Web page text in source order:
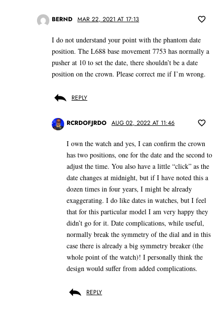
BERND MAR 22, 2021 AT 17:13
I do not understand your point with the phantom date
position. The L688 base movement 7753 has normally a
pusher at 10 to set the date, there shouldn’t be a date
position on the crown. Please correct me if I’m wrong.
REPLY
RCRDOFJRDO AUG 02, 2022 AT 11:46
I own the watch and yes, I can confirm the crown
has two positions, one for the date and the second to
adjust the time. You also have a little “click” as the
date changes at midnight, but if I have noted this a
dozen times in four years, I might be already
exaggerating. I do like dates in watches, but I feel
that for this particular model I am very happy they
didn’t go for it. Date complications, while useful,
normally break the symmetry of the dial and in this
case there is already a big symmetry breaker (the
whole point of the watch)! I personally think the
design would suffer from added complications.
REPLY